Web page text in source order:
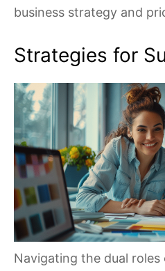
business strategy and
Strategies for
Navigating the dual